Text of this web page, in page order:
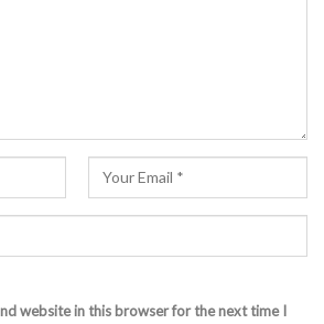
website in this browser for the next time I